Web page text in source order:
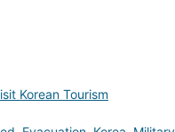
Korean Tourism